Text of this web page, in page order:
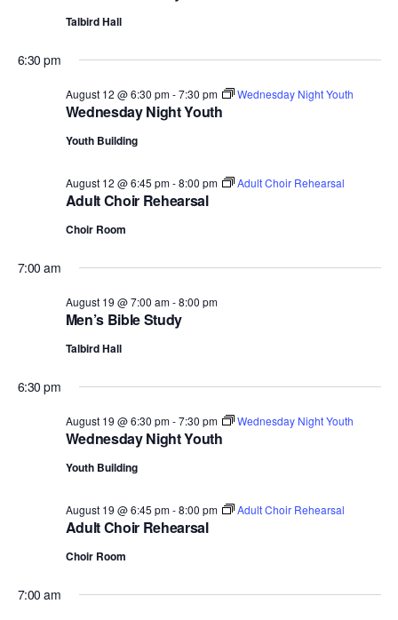
Talbird Hall
6:30 pm
Wednesday Night Youth
August 12 @ 6:30 pm-7:30 pm Wednesday Night Youth
Youth Building
Adult Choir Rehearsal
August 12 @ 6:45 pm-8:00 pm Adult Choir Rehearsal
Choir Room
7:00 am
Men’s Bible Study
August 19 @ 7:00 am-8:00 pm
Talbird Hall
6:30 pm
Wednesday Night Youth
August 19 @ 6:30 pm-7:30 pm Wednesday Night Youth
Youth Building
Adult Choir Rehearsal
August 19 @ 6:45 pm-8:00 pm Adult Choir Rehearsal
Choir Room
7:00 am